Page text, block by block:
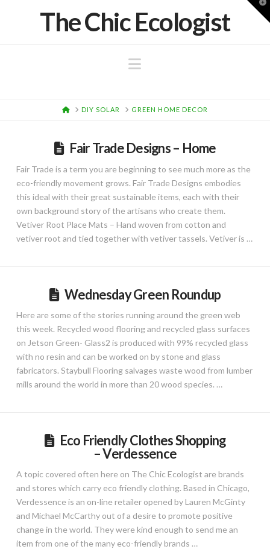
The Chic Ecologist
Navigation
HOMEDIY SOLAR GREEN HOME DECOR
Fair Trade Designs – Home
Fair Trade is a term you are beginning to see much more as the
eco-friendly movement grows. Fair Trade Designs embodies
this ideal with their great sustainable items, each with their
own background story of the artisans who create them.
Vetiver Root Place Mats – Hand woven from cotton and
vetiver root and tied together with vetiver tassels. Vetiver is …
Wednesday Green Roundup
Here are some of the stories running around the green web
this week. Recycled wood flooring and recycled glass surfaces
on Jetson Green- Glass2 is produced with 99% recycled glass
with no resin and can be worked on by stone and glass
fabricators. Staybull Flooring salvages waste wood from lumber
mills around the world in more than 20 wood species. …
Eco Friendly Clothes Shopping
– Verdessence
A topic covered often here on The Chic Ecologist are brands
and stores which carry eco friendly clothing. Based in Chicago,
Verdessence is an on-line retailer opened by Lauren McGinty
and Michael McCarthy out of a desire to promote positive
change in the world. They were kind enough to send me an
item from one of the many eco-friendly brands …